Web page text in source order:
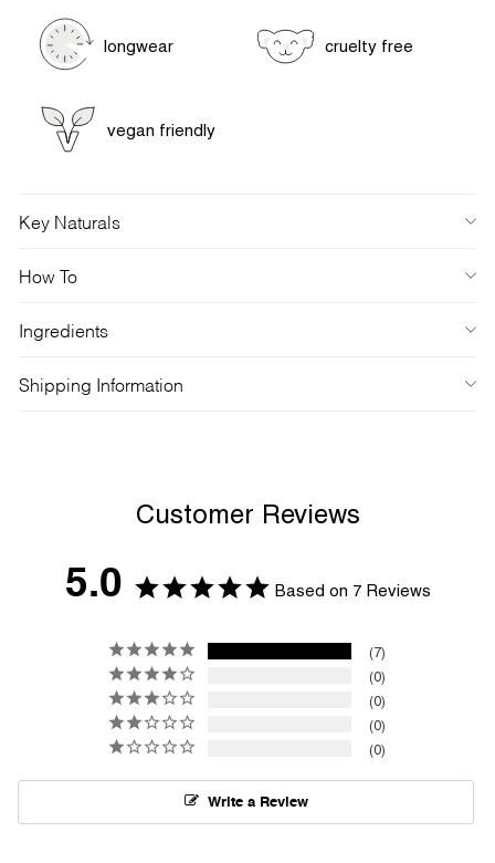
longwear cruelty free
vegan friendly
Key Naturals
How To
Ingredients
Shipping Information
Customer Reviews
5.0 Based on 7 Reviews
7
0
0
0
0
Write a Review